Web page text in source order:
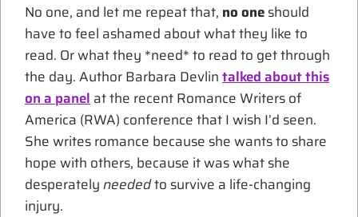
No one, and let me repeat that, no oneshould
have to feel ashamed about what they like to
read. Or what they *need* to read to get through
the day. Author Barbara Devlintalked about this
on a panel at the recent Romance Writers of
America (RWA) conference that I wish I’d seen.
She writes romance because she wants to share
hope with others, because it was what she
desperatelyneededto survive a life-changing
injury.